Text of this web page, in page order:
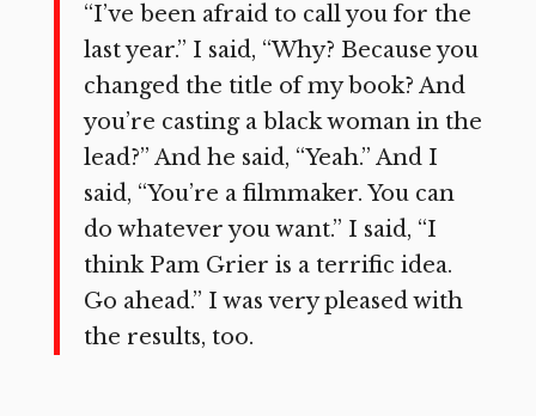
“I’ve been afraid to call you for the
last year.” I said, “Why? Because you
changed the title of my book? And
you’re casting a black woman in the
lead?” And he said, “Yeah.” And I
said, “You’re a filmmaker. You can
do whatever you want.” I said, “I
think Pam Grier is a terrific idea.
Go ahead.” I was very pleased with
the results, too.